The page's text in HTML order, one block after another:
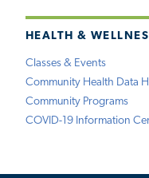
HEALTH &
Classes & Events
Community Health Data
Community Programs
COVID-19 Information